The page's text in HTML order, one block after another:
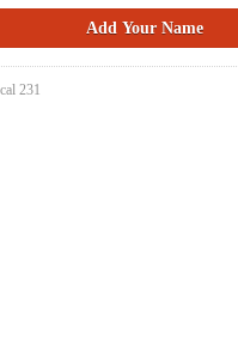
231